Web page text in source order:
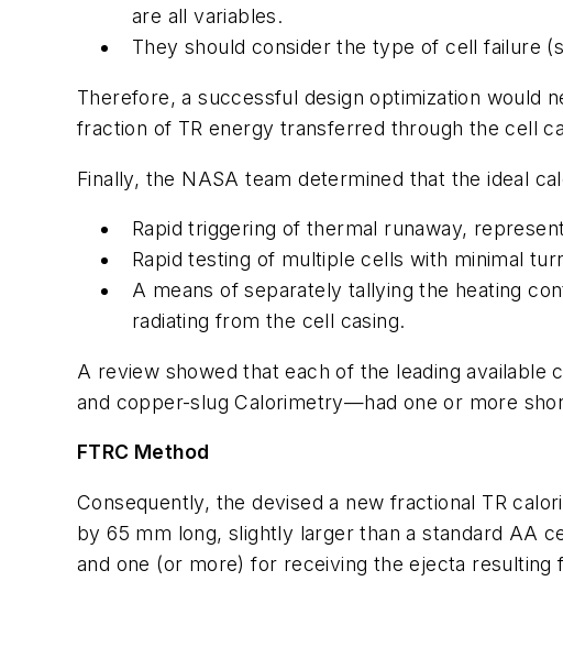
are all variables.
They should consider the type of cell failure
Therefore, a successful design optimization would
fraction of TR energy transferred through the cell
Finally, the NASA team determined that the ideal
Rapid triggering of thermal runaway,
Rapid testing of multiple cells with minimal
A means of separately tallying the heating
radiating from the cell casing.
A review showed that each of the leading
and copper-slug Calorimetry—had one or more
FTRC Method
Consequently, the devised a new fractional TR
by 65 mm long, slightly larger than a standard AA
and one (or more) for receiving the ejecta